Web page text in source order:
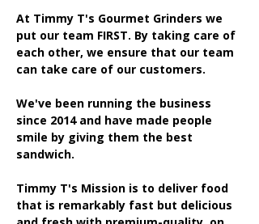
At Timmy T's Gourmet Grinders we
put our team FIRST. By taking care of
each other, we ensure that our team
can take care of our customers.
We've been running the business
since 2014 and have made people
smile by giving them the best
sandwich.
Timmy T's Mission is to deliver food
that is remarkably fast but delicious